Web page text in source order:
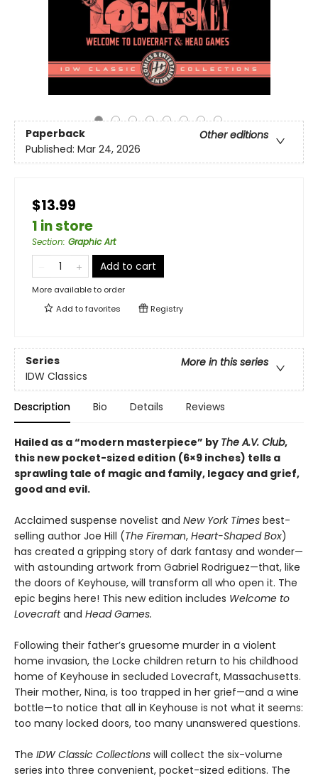
Paperback
Other editions
Published: Mar 24, 2026
$13.99
1 in store
Section: Graphic Art
Add to cart
More available to order
Add tofavorites Registry
Series
More in this series
IDW Classics
Description Bio Details Reviews
Hailed as a “modern masterpiece” by The A.V. Club,
this new pocket-sized edition (6×9 inches) tells a
sprawling tale of magic and family, legacy and grief,
good and evil.
Acclaimed suspense novelist and New York Times best-
selling author Joe Hill (The Fireman, Heart-Shaped Box)
has created a gripping story of dark fantasy and wonder—
with astounding artwork from Gabriel Rodriguez—that, like
the doors of Keyhouse, will transform all who open it. The
epic begins here! This new edition includes Welcome to
Lovecraftand Head Games.
Following their father’s gruesome murder in a violent
home invasion, the Locke children return to his childhood
home of Keyhouse in secluded Lovecraft, Massachusetts.
Their mother, Nina, is too trapped in her grief—and a wine
bottle—to notice that all in Keyhouse is not what it seems:
too many locked doors, too many unanswered questions.
The IDW Classic Collections will collect the six-volume
series into three convenient, pocket-sized editions. The